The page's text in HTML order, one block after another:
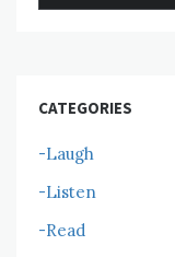
CATEGORIES
-Laugh
-Listen
-Read